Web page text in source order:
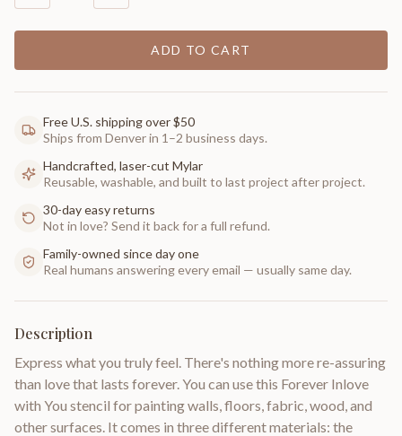
ADD TO CART
Free U.S. shipping over $50
Ships from Denver in 1–2 business days.
Handcrafted, laser-cut Mylar
Reusable, washable, and built to last project after project.
30-day easy returns
Not in love? Send it back for a full refund.
Family-owned since day one
Real humans answering every email — usually same day.
Description
Express what you truly feel. There's nothing more re-assuring
than love that lasts forever. You can use this Forever Inlove
with You stencil for painting walls, floors, fabric, wood, and
other surfaces. It comes in three different materials: the